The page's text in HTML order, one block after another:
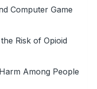
Computer Game
Risk of Opioid
Among People